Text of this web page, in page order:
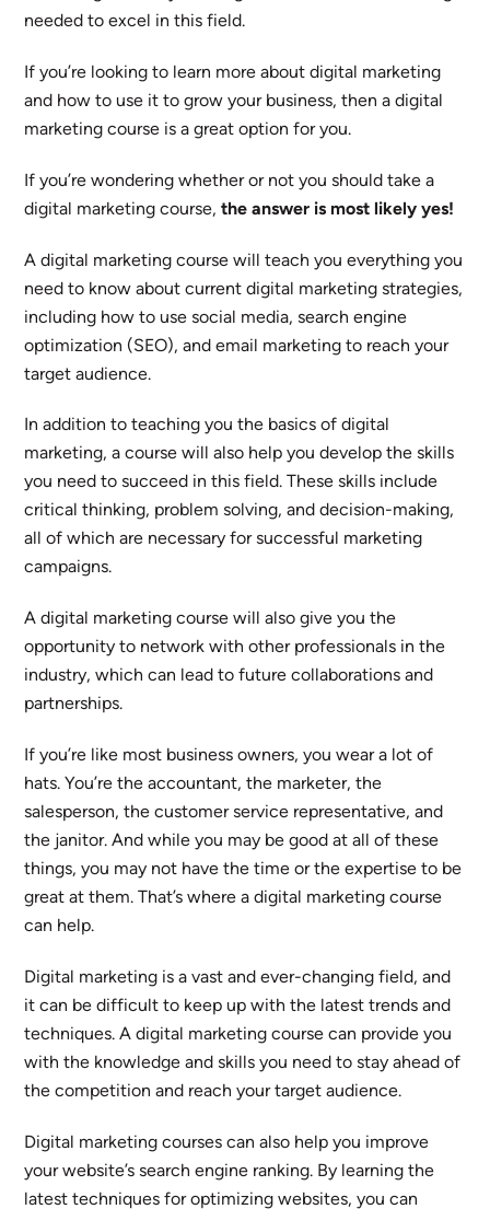
needed to excel in this field.
If you’re looking to learn more about digital marketing
and how to use it to grow your business, then a digital
marketing course is a great option for you.
If you’re wondering whether or not you should take a
digital marketing course,the answer is most likely yes!
A digital marketing course will teach you everything you
need to know about current digital marketing strategies,
including how to use social media, search engine
optimization (SEO), and email marketing to reach your
target audience.
In addition to teaching you the basics of digital
marketing, a course will also help you develop the skills
you need to succeed in this field. These skills include
critical thinking, problem solving, and decision-making,
all of which are necessary for successful marketing
campaigns.
A digital marketing course will also give you the
opportunity to network with other professionals in the
industry, which can lead to future collaborations and
partnerships.
If you’re like most business owners, you wear a lot of
hats. You’re the accountant, the marketer, the
salesperson, the customer service representative, and
the janitor. And while you may be good at all of these
things, you may not have the time or the expertise to be
great at them. That’s where a digital marketing course
can help.
Digital marketing is a vast and ever-changing field, and
it can be difficult to keep up with the latest trends and
techniques. A digital marketing course can provide you
with the knowledge and skills you need to stay ahead of
the competition and reach your target audience.
Digital marketing courses can also help you improve
your website’s search engine ranking. By learning the
latest techniques for optimizing websites, you can